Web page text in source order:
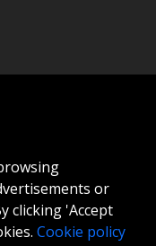
or
clicking 'Accept
Cookie policy